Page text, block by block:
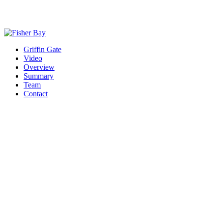
Griffin Gate
Video
Overview
Summary
Team
Contact